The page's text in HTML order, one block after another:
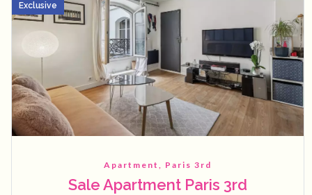
Apartment, Paris 3rd
Sale Apartment Paris 3rd
Exclusive